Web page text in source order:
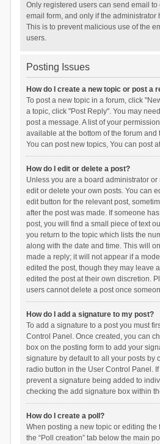
Only registered users can send email
email form, and only if the administrator
This is to prevent malicious use of the
users.
Posting Issues
How do I create a new topic or post a
To post a new topic in a forum, click
a topic, click "Post Reply". You may
post a message. A list of your
available at the bottom of the forum and
You can post new topics, You can post
How do I edit or delete a post?
Unless you are a board administrator
edit or delete your own posts. You can
edit button for the relevant post,
after the post was made. If someone
post, you will find a small piece of text
you return to the topic which lists the
along with the date and time. This will
made a reply; it will not appear if a
edited the post, though they may leave
edited the post at their own discretion.
users cannot delete a post once
How do I add a signature to my post?
To add a signature to a post you must
Control Panel. Once created, you can
box on the posting form to add your
signature by default to all your posts by
radio button in the User Control Panel. If
prevent a signature being added to
checking the add signature box within
How do I create a poll?
When posting a new topic or editing the
the “Poll creation” tab below the main